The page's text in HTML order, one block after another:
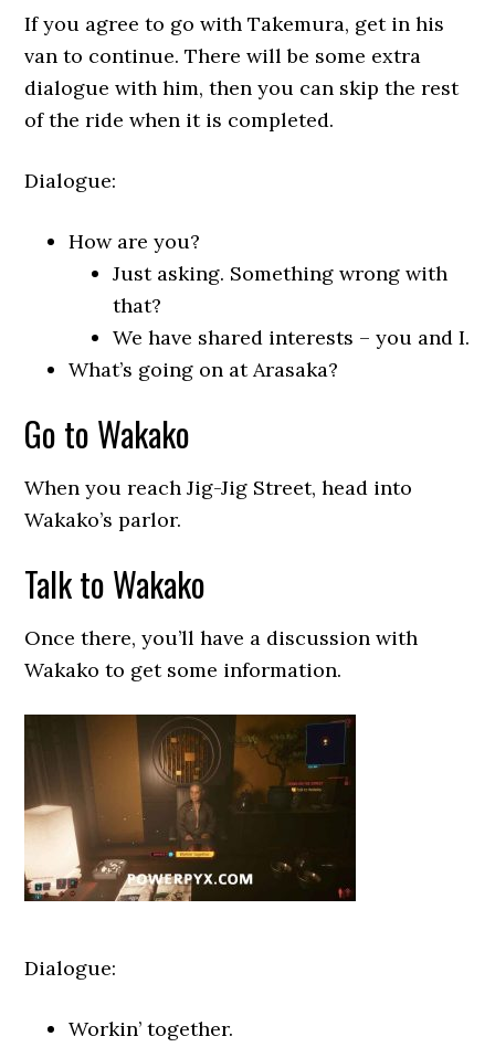
If you agree to go with Takemura, get in his
van to continue. There will be some extra
dialogue with him, then you can skip the rest
of the ride when it is completed.
Dialogue:
How are you?
Just asking. Something wrong with
that?
We have shared interests – you and I.
What’s going on at Arasaka?
Go to Wakako
When you reach Jig-Jig Street, head into
Wakako’s parlor.
Talk to Wakako
Once there, you’ll have a discussion with
Wakako to get some information.
Dialogue:
Workin’ together.